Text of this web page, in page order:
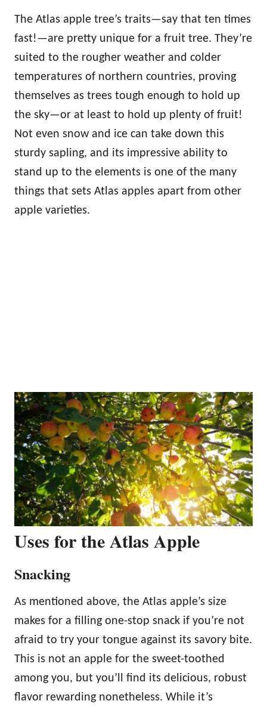
The Atlas apple tree’s traits—say that ten times
fast!—are pretty unique for a fruit tree. They’re
suited to the rougher weather and colder
temperatures of northern countries, proving
themselves as trees tough enough to hold up
the sky—or at least to hold up plenty of fruit!
Not even snow and ice can take down this
sturdy sapling, and its impressive ability to
stand up to the elements is one of the many
things that sets Atlas apples apart from other
apple varieties.
Uses for the Atlas Apple
Snacking
As mentioned above, the Atlas apple’s size
makes for a filling one-stop snack if you’re not
afraid to try your tongue against its savory bite.
This is not an apple for the sweet-toothed
among you, but you’ll find its delicious, robust
flavor rewarding nonetheless. While it’s